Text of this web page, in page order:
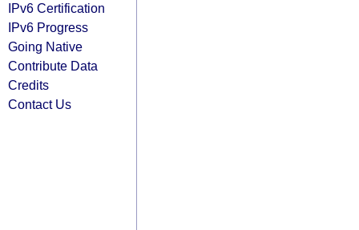
IPv6 Certification
IPv6 Progress
Going Native
Contribute Data
Credits
Contact Us